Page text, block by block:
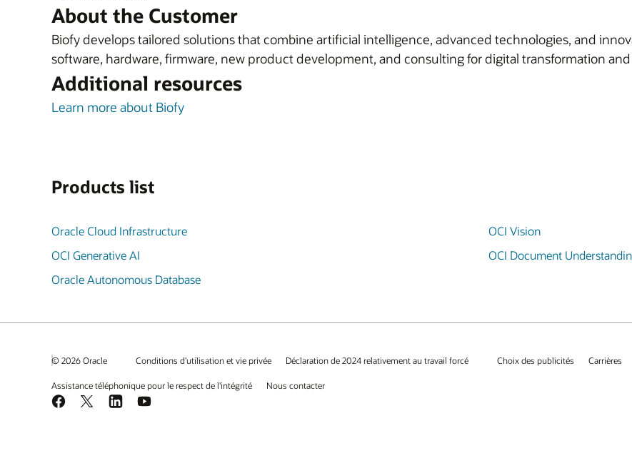
About the Customer
Biofy develops tailored solutions that combine artificial intelligence, advanced technologies, and
software, hardware, firmware, new product development, and consulting for digital transformation
Additional resources
Learn more about Biofy
Products list
Oracle Cloud Infrastructure
OCI Generative AI
Oracle Autonomous Database
OCI Vision
OCI Document
© 2026 Oracle Conditions d’utilisation et vie privée Déclaration de 2024 relativement au travail forcé Choix des publicités Carrières
Assistance téléphonique pour le respect de l'intégrité Nous contacter
Facebook
X LinkedInYouTube